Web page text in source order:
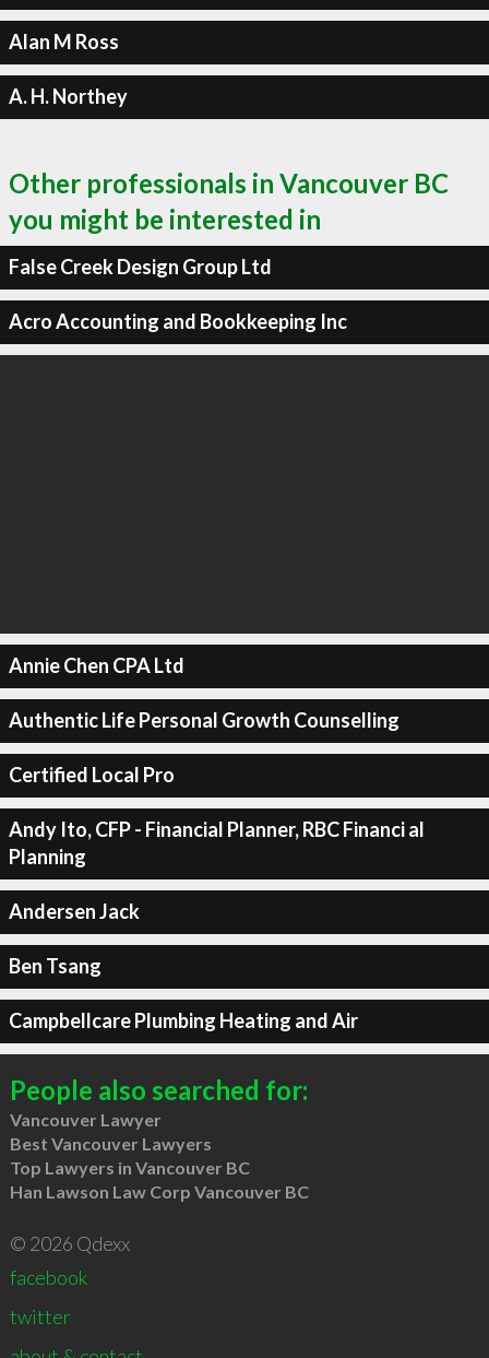
Alan M Ross
A. H. Northey
Other professionals in Vancouver BC
you might be interested in
False Creek Design Group Ltd
Acro Accounting and Bookkeeping Inc
Annie Chen CPA Ltd
Authentic Life Personal Growth Counselling
Certified Local Pro
Andy Ito, CFP - Financial Planner, RBC Financi al
Planning
Andersen Jack
Ben Tsang
Campbellcare Plumbing Heating and Air
People also searched for:
Vancouver Lawyer
Best Vancouver Lawyers
Top Lawyers in Vancouver BC
Han Lawson Law Corp Vancouver BC
© 2026 Qdexx
facebook
twitter